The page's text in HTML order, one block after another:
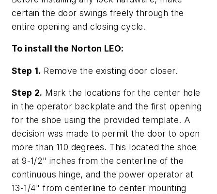
certain the door swings freely through the
entire opening and closing cycle.
To install the Norton LEO:
Step 1. Remove the existing door closer.
Step 2. Mark the locations for the center hole
in the operator backplate and the first opening
for the shoe using the provided template. A
decision was made to permit the door to open
more than 110 degrees. This located the shoe
at 9-1/2" inches from the centerline of the
continuous hinge, and the power operator at
13-1/4" from centerline to center mounting